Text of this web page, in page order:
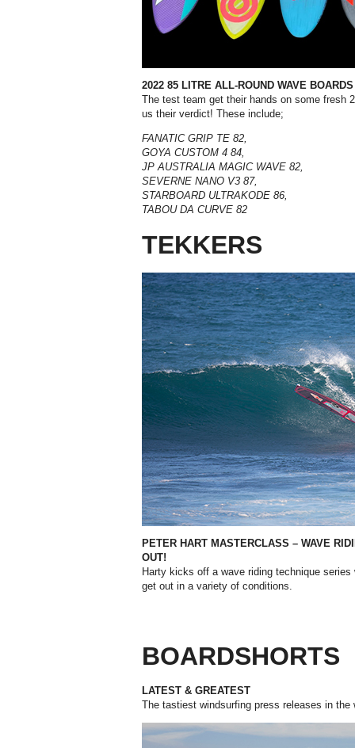
2022 85 LITRE ALL-ROUND WAVE BOARDS
The test team get their hands on some fresh
us their verdict! These include;
FANATIC GRIP TE 82,
GOYA CUSTOM 4 84,
JP AUSTRALIA MAGIC WAVE 82,
SEVERNE NANO V3 87,
STARBOARD ULTRAKODE 86,
TABOU DA CURVE 82
TEKKERS
PETER HART MASTERCLASS – WAVE
OUT!
Harty kicks off a wave riding technique
get out in a variety of conditions.
BOARDSHORTS
LATEST & GREATEST
The tastiest windsurfing press releases in the